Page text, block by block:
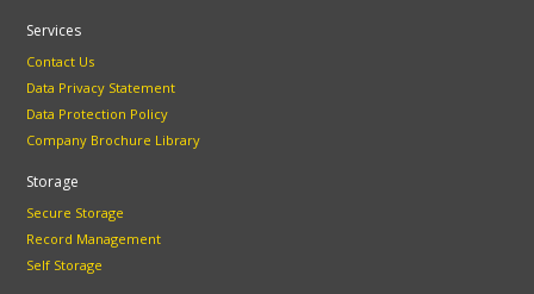
Services
Contact Us
Data Privacy Statement
Data Protection Policy
Company Brochure Library
Storage
Secure Storage
Record Management
Self Storage